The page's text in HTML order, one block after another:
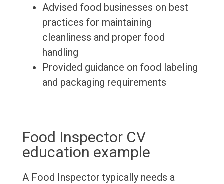
Advised food businesses on best
practices for maintaining
cleanliness and proper food
handling
Provided guidance on food labeling
and packaging requirements
Food Inspector CV
education example
A Food Inspector typically needs a